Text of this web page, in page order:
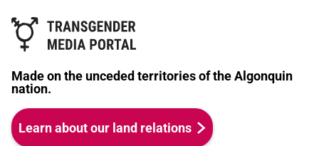
Made on the unceded territories of the Algonquin
nation.
Learn about our land relations